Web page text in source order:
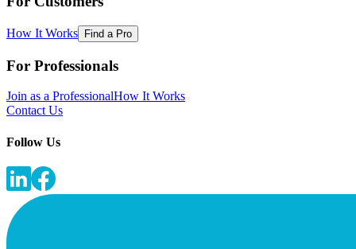
How It Works Find a Pro
For Professionals
Join as a ProfessionalHow It Works
Contact Us
Follow Us